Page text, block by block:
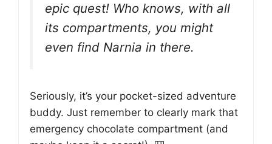
epic quest! Who knows, with all
its compartments, you might
even find Narnia in there.
Seriously, it’s your pocket-sized adventure
buddy. Just remember to clearly mark that
emergency chocolate compartment (and